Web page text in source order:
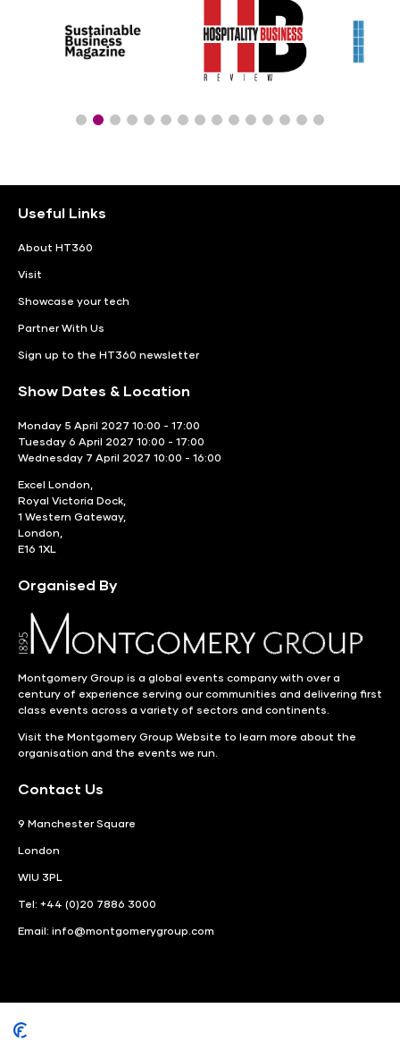
Useful Links
About HT360
Visit
Showcase your tech
Partner With Us
Sign up to the HT360 newsletter
Show Dates & Location
Monday 5 April 2027 10:00 - 17:00
Tuesday 6 April 2027 10:00 - 17:00
Wednesday 7 April 2027 10:00 - 16:00
Excel London,
Royal Victoria Dock,
1 Western Gateway,
London,
E16 1XL
Organised By
Montgomery Group is a global events company with over a
century of experience serving our communities and delivering first
class events across a variety of sectors and continents.
Visit the Montgomery Group Website to learn more about the
organisation and the events we run.
Contact Us
9 Manchester Square
London
WIU 3PL
Tel: +44 (0)20 7886 3000
Email: info@montgomerygroup.com